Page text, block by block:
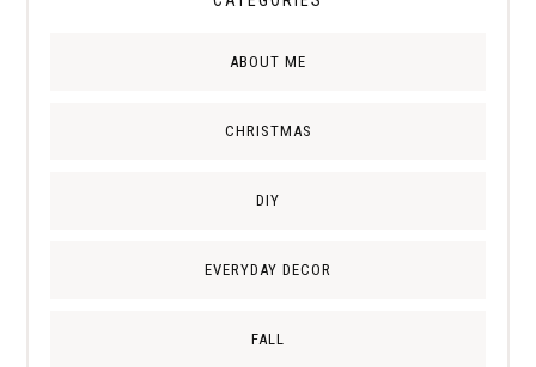
ABOUT ME
CHRISTMAS
DIY
EVERYDAY DECOR
FALL